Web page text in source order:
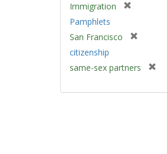
Immigration
m
v
Pamphlets
San Francisco
m
v
citizenship
same-sex partners
e